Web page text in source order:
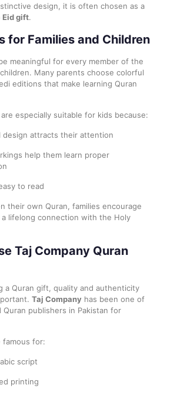
design, it is often chosen as a
Eid gift.
for Families and Children
meaningful for every member of the
Many parents choose colorful
editions that make learning Quran
especially suitable for kids because:
design attracts their attention
help them learn proper
to read
their own Quran, families encourage
lifelong connection with the Holy
Taj Company Quran
a Quran gift, quality and authenticity
Taj Company has been one of
publishers in Pakistan for
famous for:
script
printing